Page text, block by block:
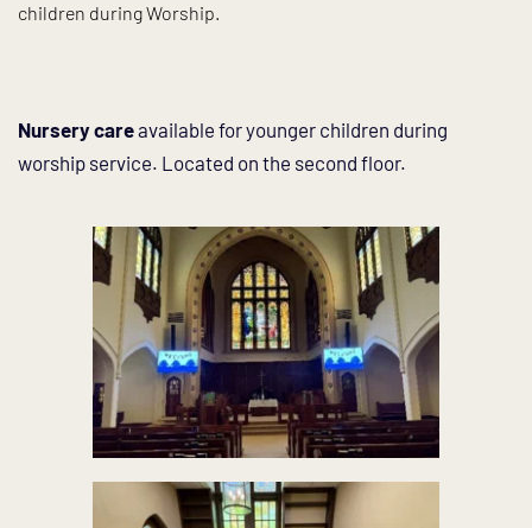
children during Worship.
Nursery care available for younger children during
worship service. Located on the second floor.